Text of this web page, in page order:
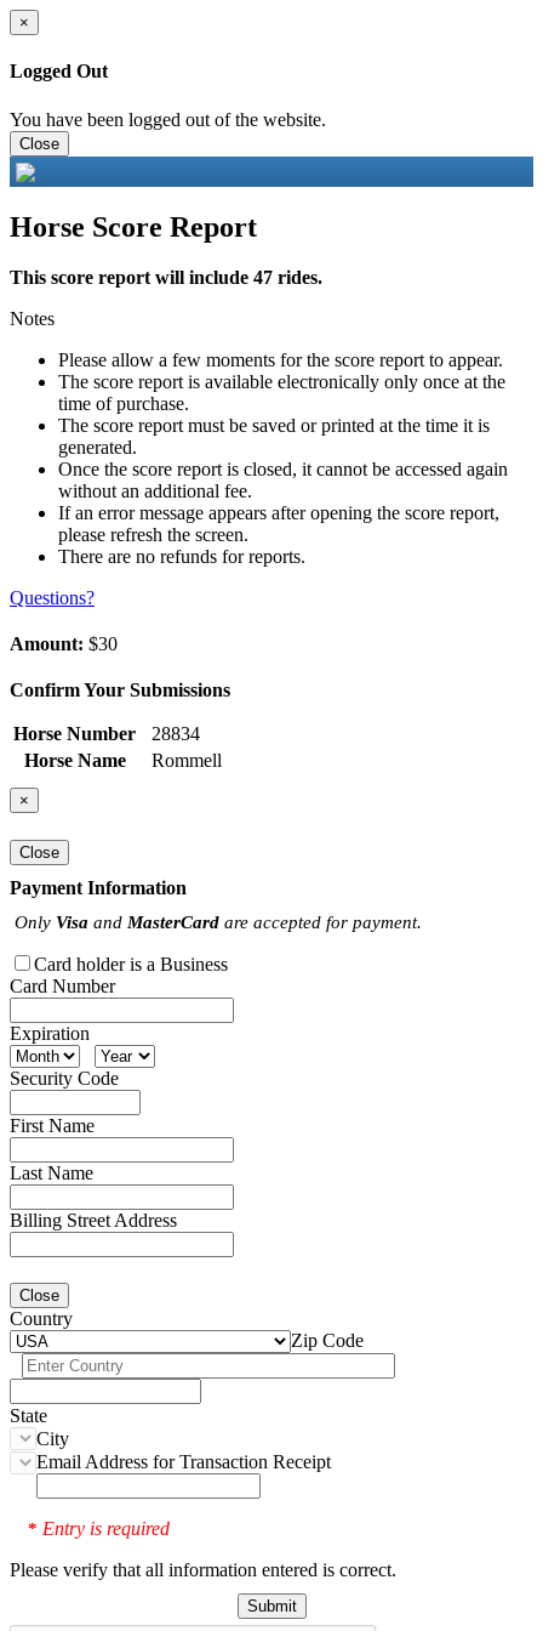
×
Logged Out
You have been logged out of the website.
Close
Horse Score Report
This score report will include 47 rides.
Notes
Please allow a few moments for the score report to appear.
The score report is available electronically only once at the
time of purchase.
The score report must be saved or printed at the time it is
generated.
Once the score report is closed, it cannot be accessed again
without an additional fee.
If an error message appears after opening the score report,
please refresh the screen.
There are no refunds for reports.
Questions?
Amount: $30
Confirm Your Submissions
Horse Number
28834
Horse Name
Rommell
×
Close
Payment Information
Only Visa and MasterCard are accepted for payment.
Card holder is a Business
Card Number
Expiration
Security Code
First Name
Last Name
Billing Street Address
Close
Country
Zip Code
State
City
Email Address for Transaction Receipt
* Entry is required
Please verify that all information entered is correct.